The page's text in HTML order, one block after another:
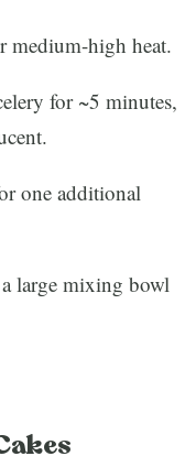
medium-high heat.
for ~5 minutes,
one additional
large mixing bowl